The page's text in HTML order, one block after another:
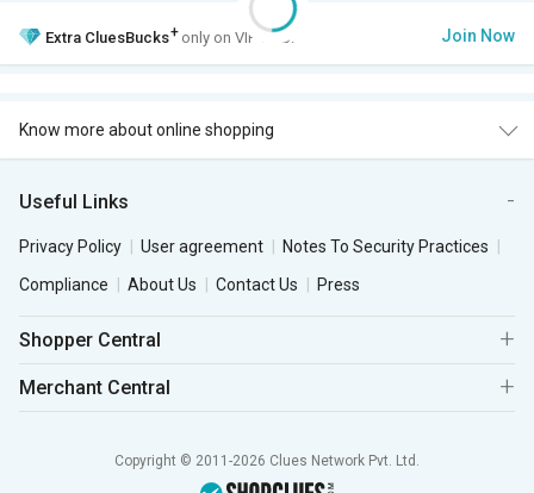
Extra CluesBucks+ only on VIP Club. Join Now
Know more about online shopping
Useful Links
Privacy Policy User agreement
Notes To Security Practices
Compliance
About Us Contact Us Press
Shopper Central
Merchant Central
Copyright © 2011-2026 Clues Network Pvt. Ltd.